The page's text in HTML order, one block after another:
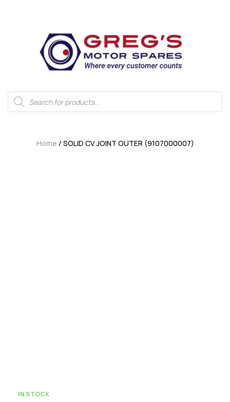
Home / SOLID CV JOINT OUTER (9107000007)
IN STOCK